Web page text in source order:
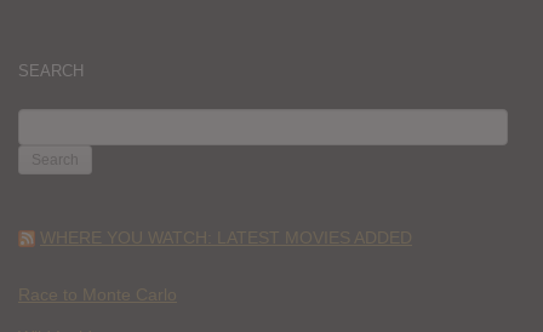
SEARCH
FOR:
WHERE YOU WATCH: LATEST MOVIES ADDED
Race to Monte Carlo